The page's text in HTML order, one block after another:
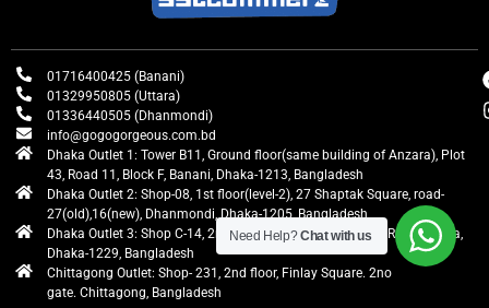
01716400425 (Banani)
01329950805 (Uttara)
01336440505 (Dhanmondi)
info@gogogorgeous.com.bd
Dhaka Outlet 1: Tower B11, Ground floor(same building of Anzara), Plot
43, Road 11, Block F, Banani, Dhaka-1213, Bangladesh
Dhaka Outlet 2: Shop-08, 1st floor(level-2), 27 Shaptak Square, road-
27(old),16(new), Dhanmondi, Dhaka-1205, Bangladesh
Dhaka Outlet 3: Shop C-14, 2nd floor, Centre Point, Airport Road, Uttara,
Dhaka-1229, Bangladesh
Chittagong Outlet: Shop- 231, 2nd floor, Finlay Square. 2no
gate. Chittagong, Bangladesh
Need Help?Chat with us